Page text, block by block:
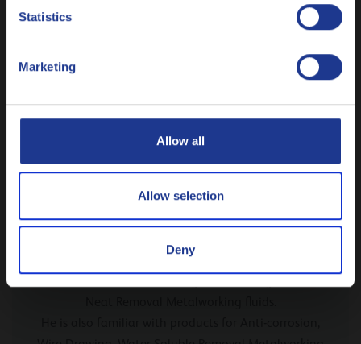
Statistics
Marketing
Allow all
Allow selection
Deny
From our expert Marc Polfliet
Marc has been working for Q8Oils since 1991 and
CLOSE